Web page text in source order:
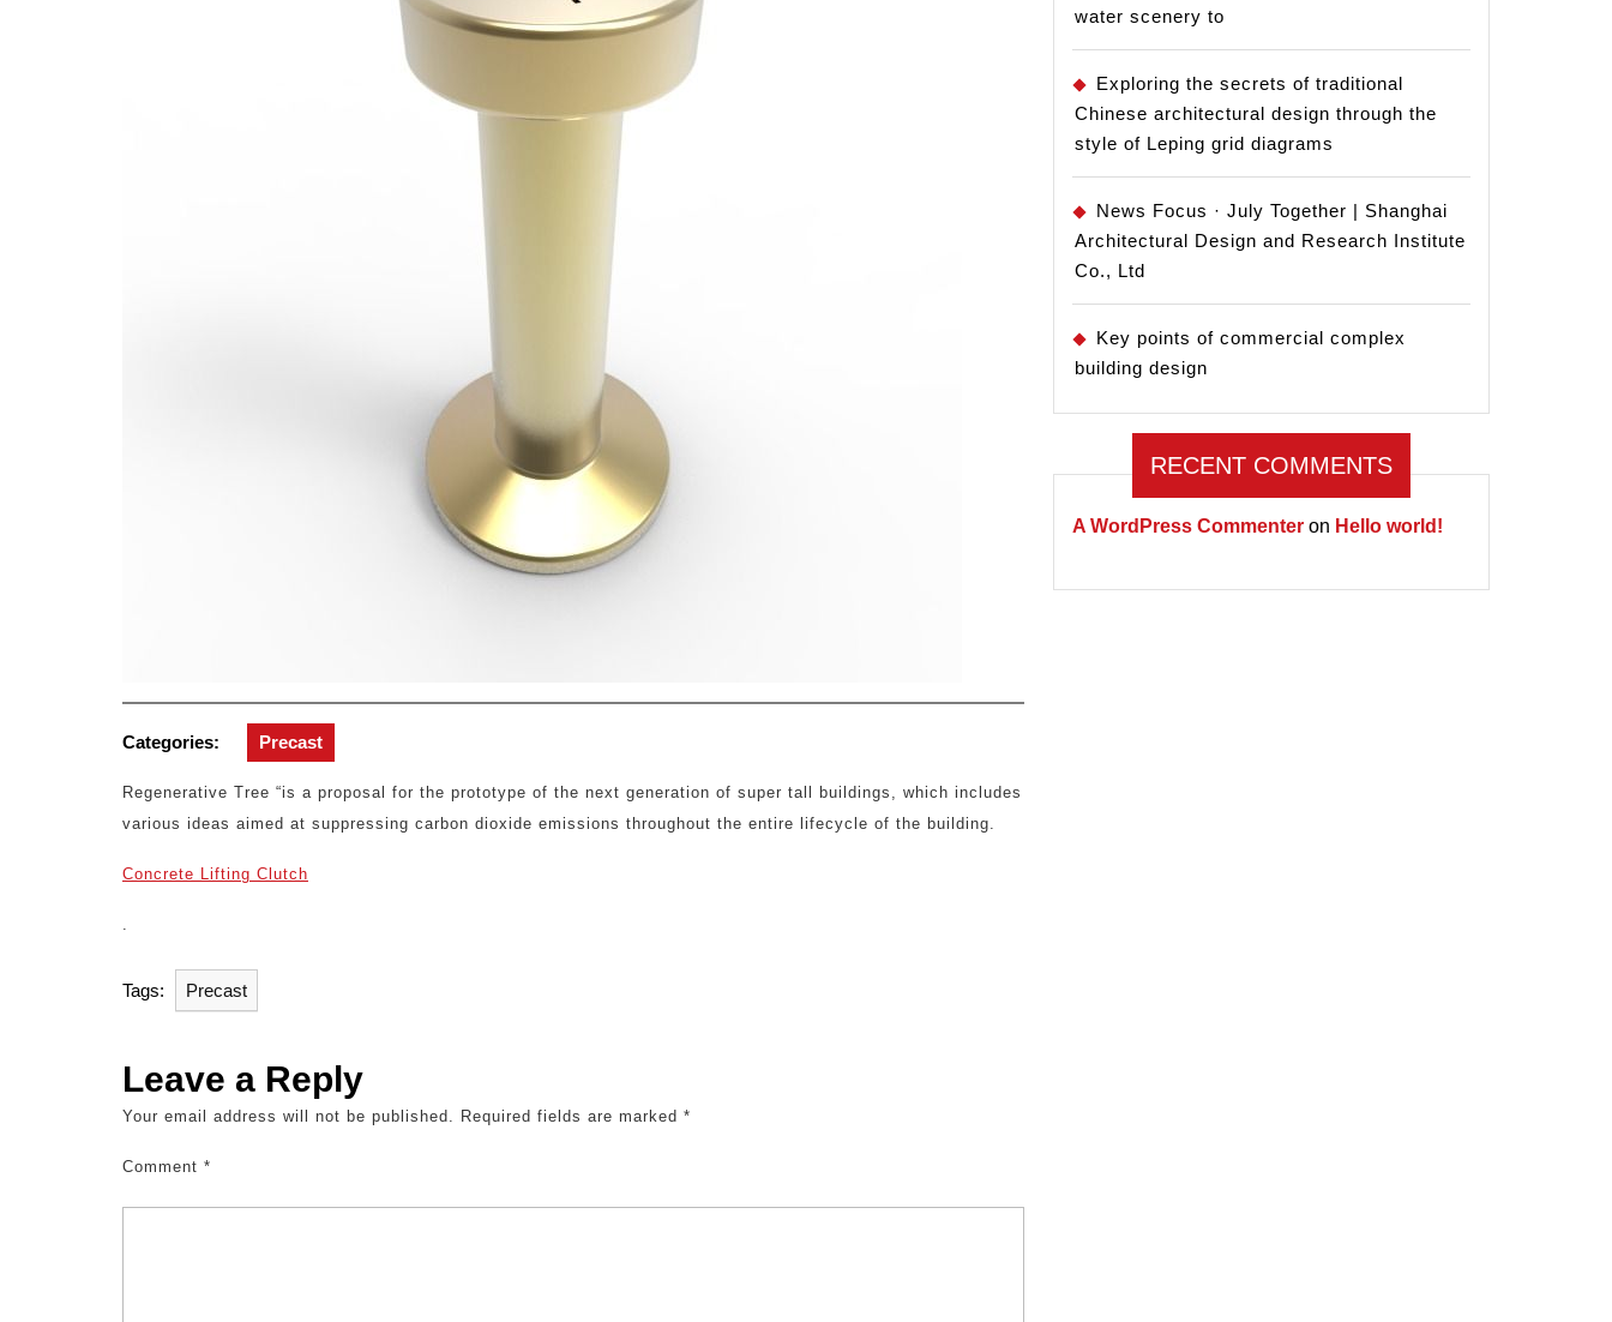
Categories: Precast
Regenerative Tree “is a proposal for the prototype of the next generation of super tall buildings, which includes
various ideas aimed at suppressing carbon dioxide emissions throughout the entire lifecycle of the building.
Concrete Lifting Clutch
.
Tags: Precast
Leave a Reply
Your email address will not be published. Required fields are marked *
Comment *
water scenery to
Exploring the secrets of traditional
Chinese architectural design through the
style of Leping grid diagrams
News Focus · July Together | Shanghai
Architectural Design and Research Institute
Co., Ltd
Key points of commercial complex
building design
RECENT COMMENTS
A WordPress Commenter on Hello world!